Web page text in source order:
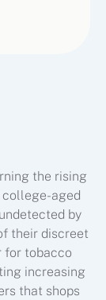
the rising
aged
by
their discreet
for tobacco
increasing
that shops